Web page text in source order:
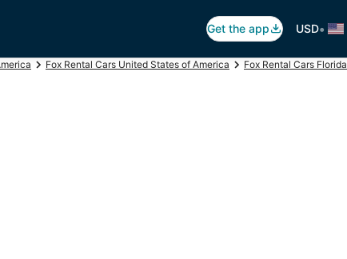
Get the app USD•
Fox Rental Cars United States of America Fox Rental Cars Florida